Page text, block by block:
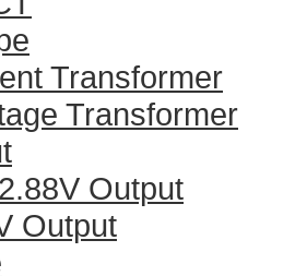
Transformer
Transformer
Output
Output